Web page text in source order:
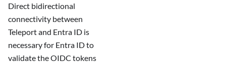
Direct bidirectional
connectivity between
Teleport and Entra ID is
necessary for Entra ID to
validate the OIDC tokens